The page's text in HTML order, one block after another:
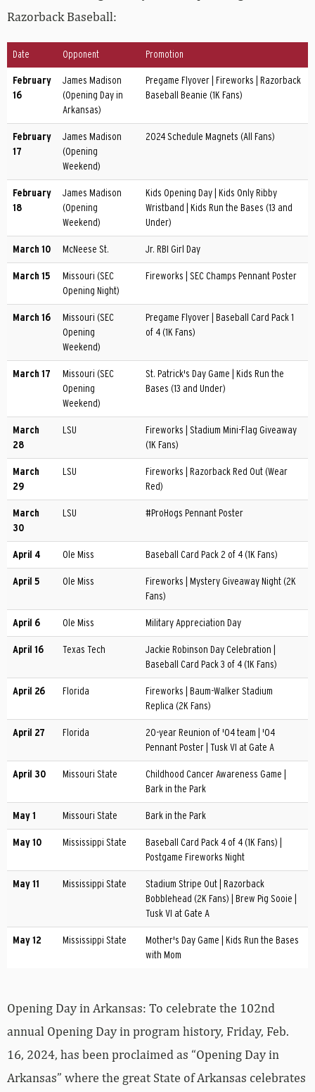
Razorback Baseball:
Date Opponent Promotion
February
16
James Madison
(Opening Day in
Arkansas)
Pregame Flyover | Fireworks | Razorback
Baseball Beanie (1K Fans)
February
17
James Madison
(Opening
Weekend)
2024 Schedule Magnets (All Fans)
February
18
James Madison
(Opening
Weekend)
Kids Opening Day | Kids Only Ribby
Wristband | Kids Run the Bases (13 and
Under)
March 10 McNeese St. Jr. RBI Girl Day
March 15
Missouri (SEC
Opening Night)
Fireworks | SEC Champs Pennant Poster
March 16
Missouri (SEC
Opening
Weekend)
Pregame Flyover | Baseball Card Pack 1
of 4 (1K Fans)
March 17
Missouri (SEC
Opening
Weekend)
St. Patrick's Day Game | Kids Run the
Bases (13 and Under)
March
28
LSU
Fireworks | Stadium Mini-Flag Giveaway
(1K Fans)
March
29
LSU
Fireworks | Razorback Red Out (Wear
Red)
March
30
LSU #ProHogs Pennant Poster
April 4 Ole Miss Baseball Card Pack 2 of 4 (1K Fans)
April 5 Ole Miss
Fireworks | Mystery Giveaway Night (2K
Fans)
April 6 Ole Miss Military Appreciation Day
April 16 Texas Tech
Jackie Robinson Day Celebration |
Baseball Card Pack 3 of 4 (1K Fans)
April 26 Florida
Fireworks | Baum-Walker Stadium
Replica (2K Fans)
April 27 Florida
20-year Reunion of '04 team | '04
Pennant Poster | Tusk VI at Gate A
April 30 Missouri State
Childhood Cancer Awareness Game |
Bark in the Park
May 1 Missouri State Bark in the Park
May 10 Mississippi State
Baseball Card Pack 4 of 4 (1K Fans) |
Postgame Fireworks Night
May 11 Mississippi State
Stadium Stripe Out | Razorback
Bobblehead (2K Fans) | Brew Pig Sooie |
Tusk VI at Gate A
May 12 Mississippi State
Mother's Day Game | Kids Run the Bases
with Mom
Opening Day in Arkansas: To celebrate the 102nd
annual Opening Day in program history, Friday, Feb.
16, 2024, has been proclaimed as “Opening Day in
Arkansas” where the great State of Arkansas celebrates